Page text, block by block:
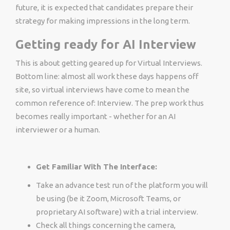
future, it is expected that candidates prepare their
strategy for making impressions in the long term.
Getting ready for AI Interview
This is about getting geared up for Virtual Interviews.
Bottom line: almost all work these days happens off
site, so virtual interviews have come to mean the
common reference of: Interview. The prep work thus
becomes really important - whether for an AI
interviewer or a human.
Get Familiar With The Interface:
Take an advance test run of the platform you will
be using (be it Zoom, Microsoft Teams, or
proprietary AI software) with a trial interview.
Check all things concerning the camera,